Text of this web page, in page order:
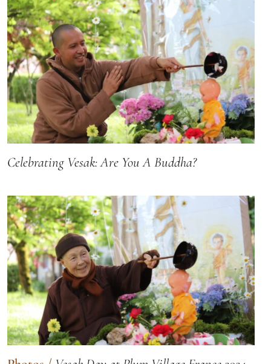
Celebrating Vesak: Are You A Buddha?